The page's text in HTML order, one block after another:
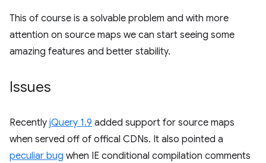
This of course is a solvable problem and with more
attention on source maps we can start seeing some
amazing features and better stability.
Issues
Recently jQuery 1.9 added support for source maps
when served off of offical CDNs. It also pointed a
peculiar bug when IE conditional compilation comments